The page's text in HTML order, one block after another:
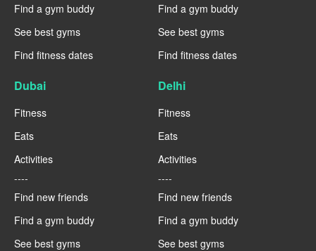
Find a gym buddy
See best gyms
Find fitness dates
Find a gym buddy
See best gyms
Find fitness dates
Dubai
Fitness
Eats
Activities
----
Find new friends
Find a gym buddy
See best gyms
Delhi
Fitness
Eats
Activities
----
Find new friends
Find a gym buddy
See best gyms